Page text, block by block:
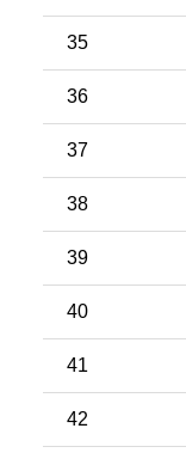
35
36
37
38
39
40
41
42